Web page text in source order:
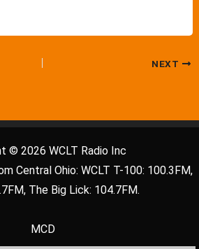
NEXT
© 2026 WCLT Radio Inc
Central Ohio: WCLT T-100: 100.3FM,
The Big Lick: 104.7FM.
MCD